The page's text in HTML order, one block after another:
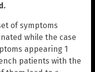
of symptoms
while the case
appearing 1
patients with the